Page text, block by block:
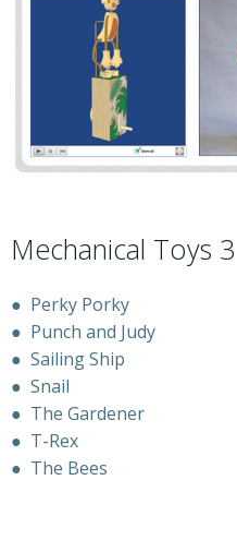
Mechanical Toys 3
● Perky Porky
● Punch and Judy
● Sailing Ship
● Snail
● The Gardener
● T-Rex
● The Bees